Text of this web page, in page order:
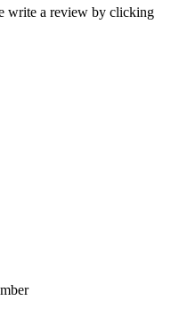
write a review by clicking